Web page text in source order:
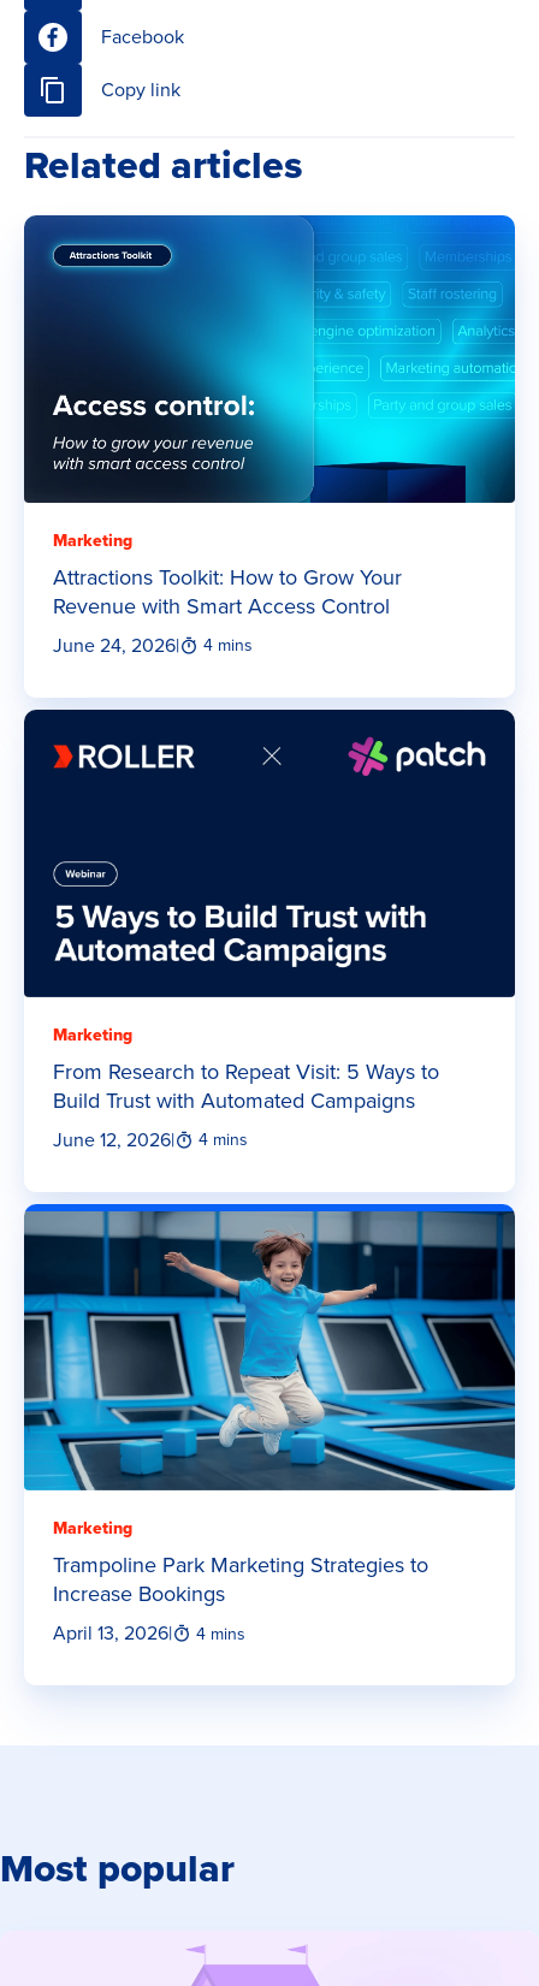
Facebook
Copy link
Related articles
Marketing
Attractions Toolkit: How to Grow Your
Revenue with Smart Access Control
June 24, 2026| 4 mins
Marketing
From Research to Repeat Visit: 5 Ways to
Build Trust with Automated Campaigns
June 12, 2026| 4 mins
Marketing
Trampoline Park Marketing Strategies to
Increase Bookings
April 13, 2026| 4 mins
Most popular